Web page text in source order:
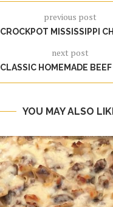
previous post
CROCKPOT MISSISSIPPI
next post
CLASSIC HOMEMADE
YOU MAY ALSO